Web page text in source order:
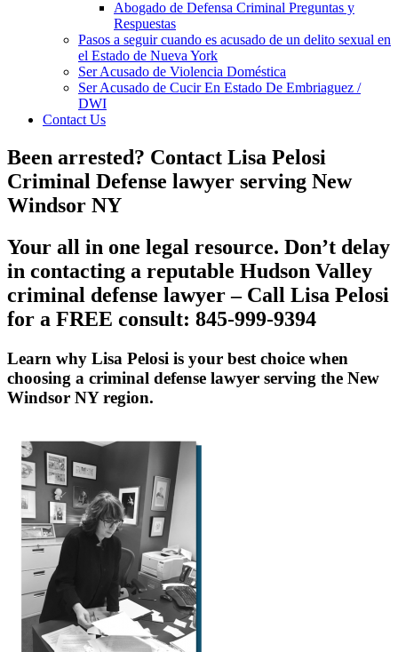
Abogado de Defensa Criminal Preguntas y
Respuestas
Pasos a seguir cuando es acusado de un delito sexual en
el Estado de Nueva York
Ser Acusado de Violencia Doméstica
Ser Acusado de Cucir En Estado De Embriaguez /
DWI
Contact Us
Been arrested? Contact Lisa Pelosi
Criminal Defense lawyer serving New
Windsor NY
Your all in one legal resource. Don’t delay
in contacting a reputable Hudson Valley
criminal defense lawyer– Call Lisa Pelosi
for a FREE consult: 845-999-9394
Learn why Lisa Pelosi is your best choice when
choosing a criminal defense lawyer serving the New
Windsor NY region.